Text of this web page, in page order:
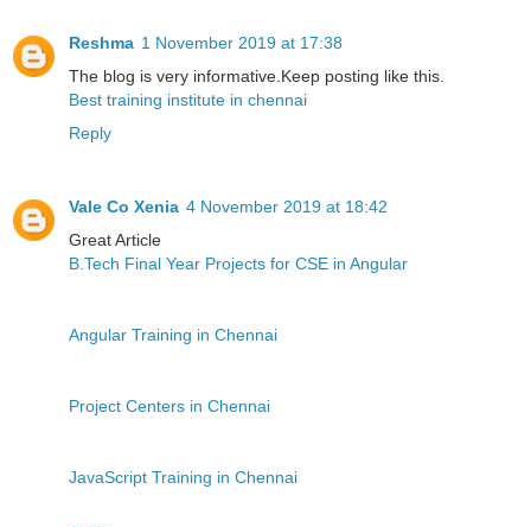
Reshma 1 November 2019 at 17:38
The blog is very informative.Keep posting like this.
Best training institute in chennai
Reply
Vale Co Xenia 4 November 2019 at 18:42
Great Article
B.Tech Final Year Projects for CSE in Angular
Angular Training in Chennai
Project Centers in Chennai
JavaScript Training in Chennai